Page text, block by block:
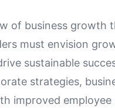
of business growth
must envision
sustainable
strategies,
improved employee